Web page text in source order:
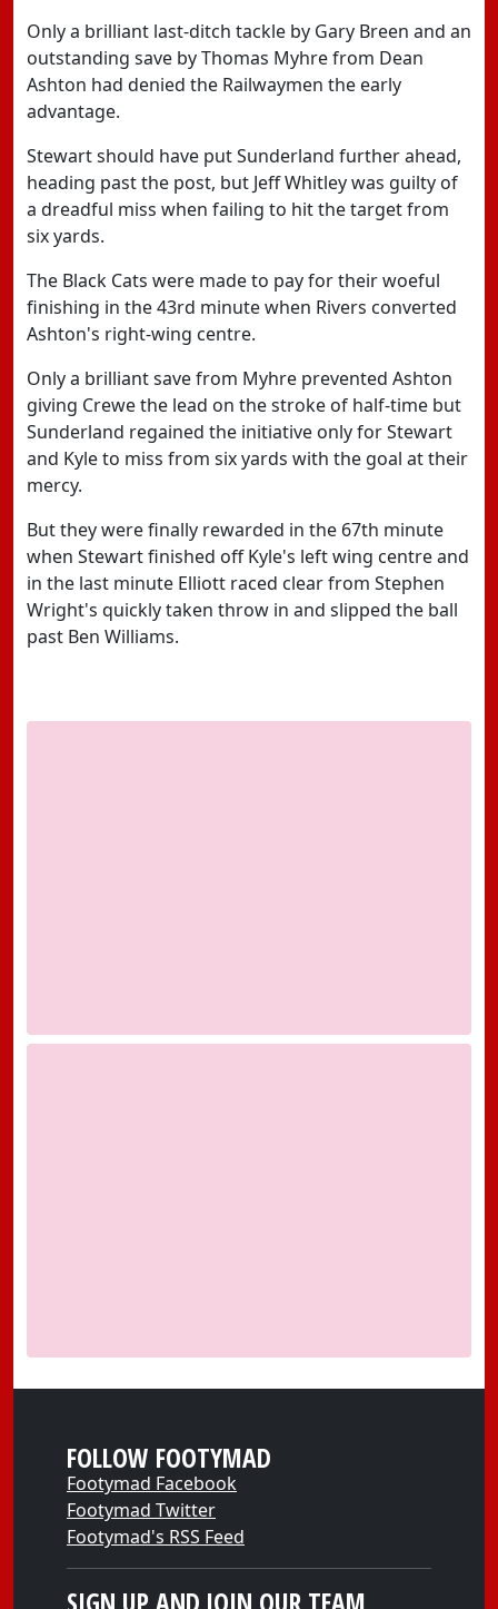
Only a brilliant last-ditch tackle by Gary Breen and an
outstanding save by Thomas Myhre from Dean
Ashton had denied the Railwaymen the early
advantage.
Stewart should have put Sunderland further ahead,
heading past the post, but Jeff Whitley was guilty of
a dreadful miss when failing to hit the target from
six yards.
The Black Cats were made to pay for their woeful
finishing in the 43rd minute when Rivers converted
Ashton's right-wing centre.
Only a brilliant save from Myhre prevented Ashton
giving Crewe the lead on the stroke of half-time but
Sunderland regained the initiative only for Stewart
and Kyle to miss from six yards with the goal at their
mercy.
But they were finally rewarded in the 67th minute
when Stewart finished off Kyle's left wing centre and
in the last minute Elliott raced clear from Stephen
Wright's quickly taken throw in and slipped the ball
past Ben Williams.
FOLLOW FOOTYMAD
Footymad Facebook
Footymad Twitter
Footymad's RSS Feed